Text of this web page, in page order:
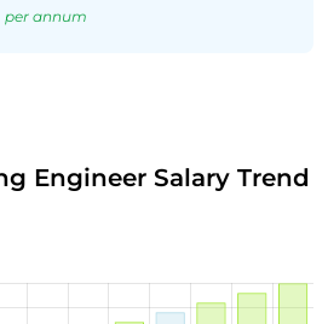
per annum
Engineer Salary Trend